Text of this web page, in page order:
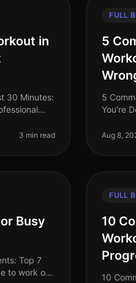
in
30 Minutes:
3 min read
FULL
5
5
You're
time
Aug 8,
Busy
Top 7
to work out
FULL
10
10